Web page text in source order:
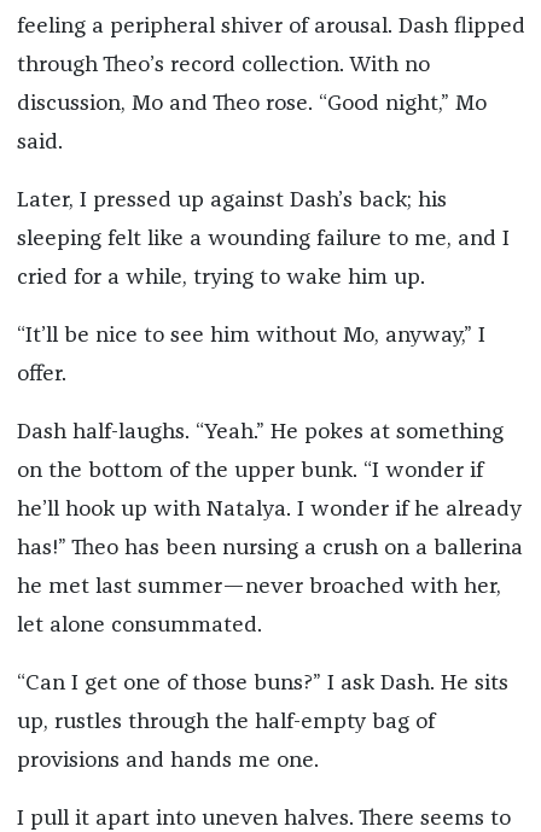
feeling a peripheral shiver of arousal. Dash flipped
through Theo’s record collection. With no
discussion, Mo and Theo rose. “Good night,” Mo
said.
Later, I pressed up against Dash’s back; his
sleeping felt like a wounding failure to me, and I
cried for a while, trying to wake him up.
“It’ll be nice to see him without Mo, anyway,” I
offer.
Dash half-laughs. “Yeah.” He pokes at something
on the bottom of the upper bunk. “I wonder if
he’ll hook up with Natalya. I wonder if he already
has!” Theo has been nursing a crush on a ballerina
he met last summer—never broached with her,
let alone consummated.
“Can I get one of those buns?” I ask Dash. He sits
up, rustles through the half-empty bag of
provisions and hands me one.
I pull it apart into uneven halves. There seems to